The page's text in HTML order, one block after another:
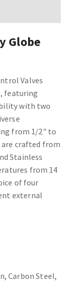
Globe
Valves
featuring
with two
from 1/2" to
are crafted from
Stainless
from 14
of four
external
Carbon Steel,